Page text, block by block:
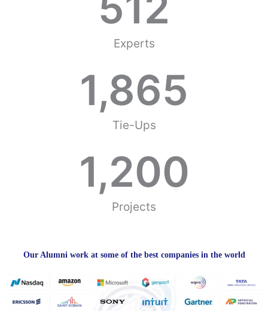
Experts
Tie-Ups
1,865
Projects
1,200
Our Alumni work at some of the best companies in the world